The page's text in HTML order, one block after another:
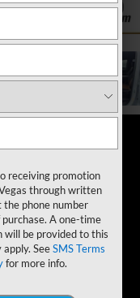
1 / 19
receiving promotion
through written
the phone number
A one-time
will be provided to this
apply. SeeSMS Terms
for more info.